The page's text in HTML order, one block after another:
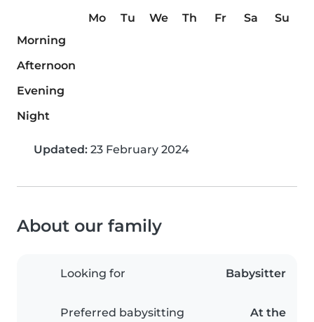
Mo Tu We Th Fr Sa
Su
Morning
Afternoon
Evening
Night
Updated: 23 February 2024
About our family
Looking for Babysitter
Preferred babysitting
At the